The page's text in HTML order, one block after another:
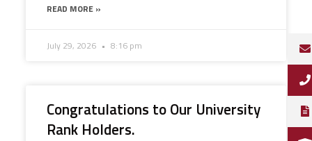
READ MORE »
July 29, 2026 8:16 pm
Congratulations to Our University
Rank Holders.